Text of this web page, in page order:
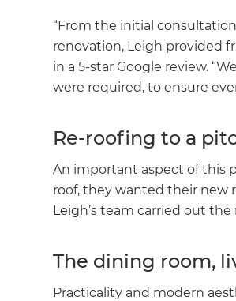
“From the initial
renovation, Leigh provided
in a 5-star Google review.
were required, to ensure
Re-roofing to a
An important aspect of this
roof, they wanted their new
Leigh’s team carried out
The dining room,
Practicality and modern